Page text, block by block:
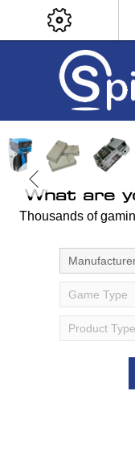
What are
Thousands of
Game Type
Product Type